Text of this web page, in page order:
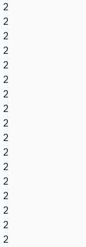
2
2
2
2
2
2
2
2
2
2
2
2
2
2
2
2
2